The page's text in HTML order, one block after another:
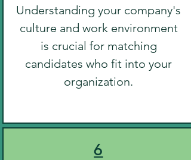
Understanding your company's
culture and work environment
is crucial for matching
candidates who fit into your
organization.
6